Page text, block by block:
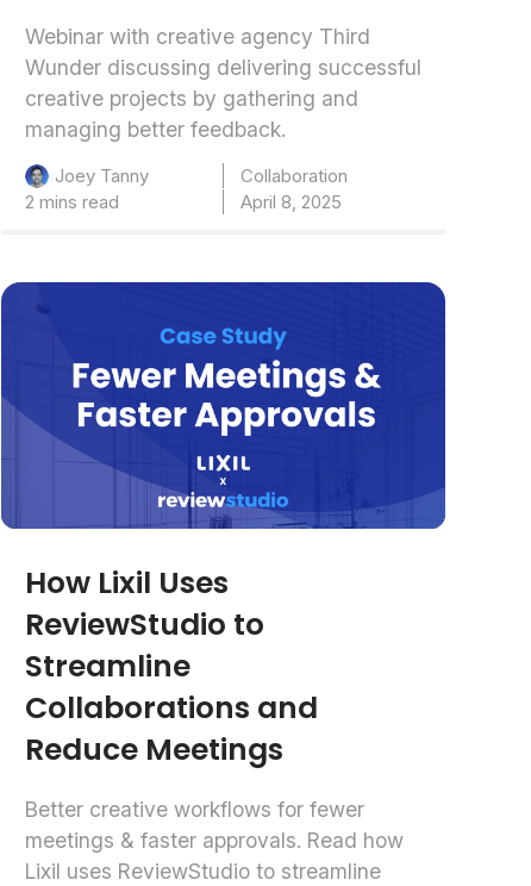
Webinar with creative agency Third
Wunder discussing delivering successful
creative projects by gathering and
managing better feedback.
Joey Tanny
Collaboration
2 mins read
April 8, 2025
How Lixil Uses
ReviewStudio to
Streamline
Collaborations and
Reduce Meetings
Better creative workflows for fewer
meetings & faster approvals. Read how
Lixil uses ReviewStudio to streamline